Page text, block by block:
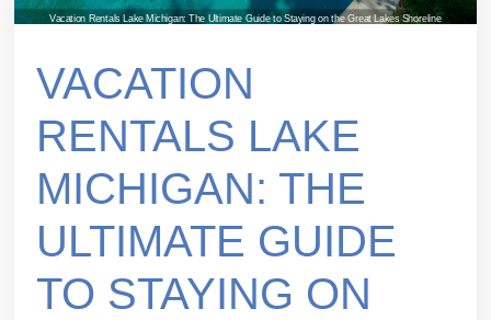
Vacation Rentals Lake Michigan: The Ultimate Guide to Staying on the Great Lakes Shoreline
VACATION
RENTALS LAKE
MICHIGAN: THE
ULTIMATE GUIDE
TO STAYING ON